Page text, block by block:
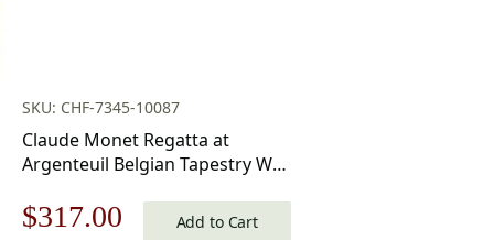
SKU: CHF-7345-10087
Claude Monet Regatta at
Argenteuil Belgian Tapestry Wall
Jacquard Woven Wall Tapestry
Original
$317.00 CurrentAdd to Cart